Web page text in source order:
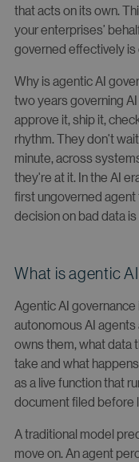
that acts on its own.
your enterprises’
governed effectively
Why is agentic AI
two years governing
approve it, ship it,
rhythm. They don't
minute, across
they're at it. In the AI
first ungoverned
decision on bad data
What is agentic
Agentic AI
autonomous AI
owns them, what data
take and what
as a live function that
document filed before
A traditional model
move on. An agent